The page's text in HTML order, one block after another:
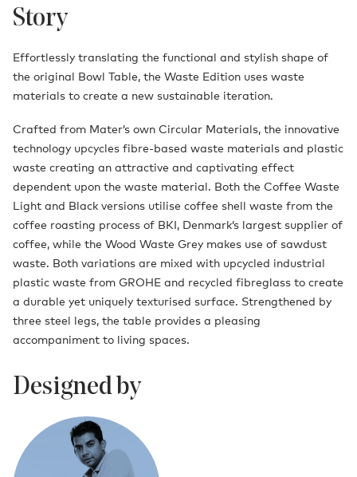
Story
Effortlessly translating the functional and stylish shape of
the original Bowl Table, the Waste Edition uses waste
materials to create a new sustainable iteration.
Crafted from Mater’s own Circular Materials, the innovative
technology upcycles fibre-based waste materials and plastic
waste creating an attractive and captivating effect
dependent upon the waste material. Both the Coffee Waste
Light and Black versions utilise coffee shell waste from the
coffee roasting process of BKI, Denmark’s largest supplier of
coffee, while the Wood Waste Grey makes use of sawdust
waste. Both variations are mixed with upcycled industrial
plastic waste from GROHE and recycled fibreglass to create
a durable yet uniquely texturised surface. Strengthened by
three steel legs, the table provides a pleasing
accompaniment to living spaces.
Designed by